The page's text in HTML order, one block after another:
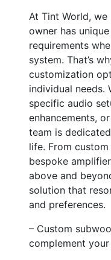
At Tint World,
owner has
requirements
system. That’s
customization
individual needs.
specific audio
enhancements,
team is
life. From
bespoke
above and
solution that
and preferences.
– Custom
complement your